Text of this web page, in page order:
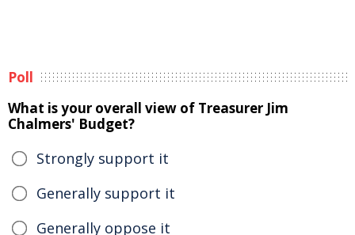
Poll
What is your overall view of Treasurer Jim
Chalmers' Budget?
Strongly support it
Generally support it
Generally oppose it